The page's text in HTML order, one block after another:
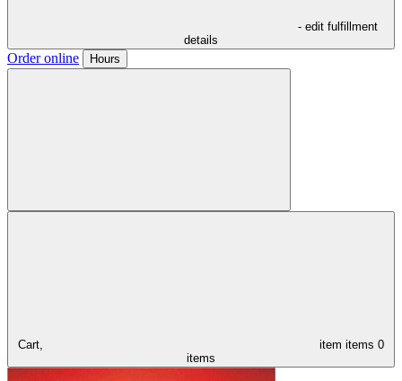
- edit fulfillment
details
Order online Hours
Cart, item items 0
items